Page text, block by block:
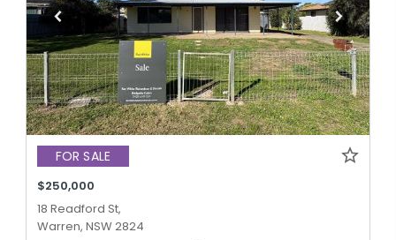
FOR SALE
$250,000
18 Readford St,
Warren, NSW 2824